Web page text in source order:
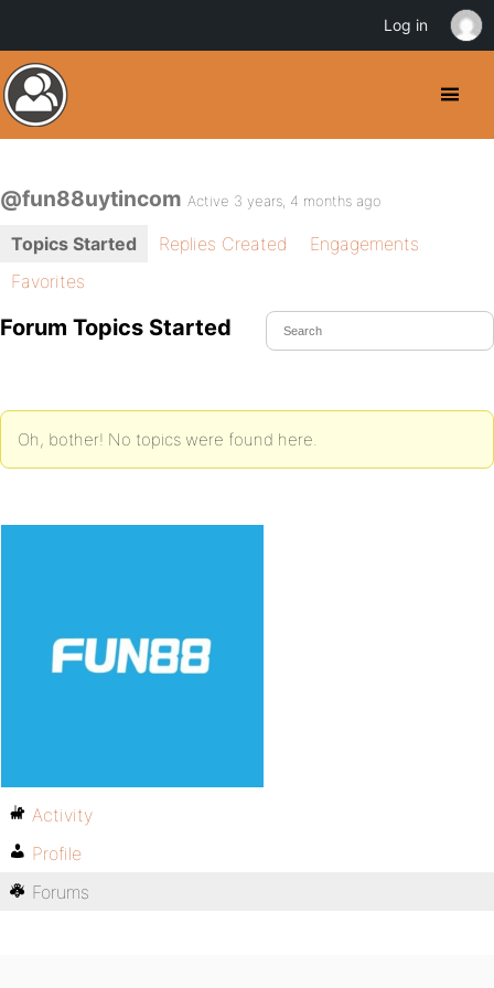
@fun88uytincom Active 3 years, 4 months ago
Topics Started Replies Created
Engagements
Favorites
Forum Topics Started
Oh, bother! No topics were found here.
Activity
Profile
Forums
Log in